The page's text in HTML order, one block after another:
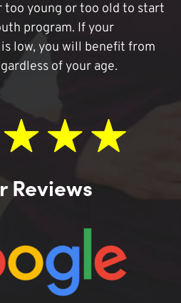
too young or too old to start
program. If your
low, you will benefit from
of your age.
Reviews